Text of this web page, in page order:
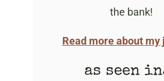
the bank!
Read more about my
as seen